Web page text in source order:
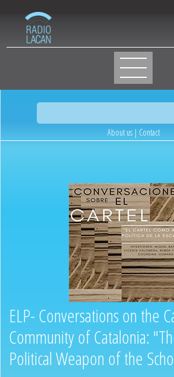
About us| Contact
ELP- Conversations on the
Community of Catalonia:
Political Weapon of the